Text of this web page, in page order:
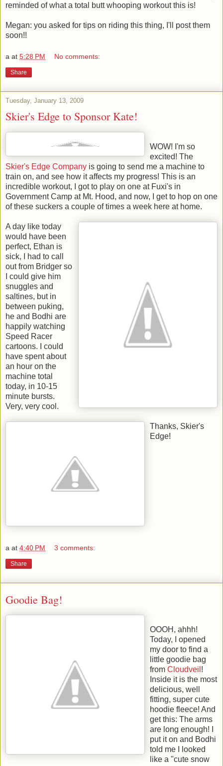
reminded of what a total butt whooping workout this is!
Megan: you asked for tips on riding this thing, I'll post them
soon!!
a at 5:28 PM No comments:
Share
Tuesday, January 13, 2009
Skier's Edge to Sponsor Kate!
WOW! I'm so
excited! The
Skier's Edge Company is going to send me a machine to
train on, and see how it affects my progress! This is an
incredible workout, I got to play on one at Fuxi's in
Government Camp at Mt. Hood, and now, I get to hop on one
of these suckers a couple of times a week here at home.
A day like today
would have been
perfect, Ethan is
sick, I had to call
out from Bridger so
I could give him
snuggles and
saltines, but in
between puking,
he and Bodhi are
happily watching
Speed Racer
cartoons. I could
have spent about
an hour on the
machine total
today, in 10-15
minute bursts.
Very, very cool.
Thanks, Skier's
Edge!
a at 4:40 PM 3 comments:
Share
Goodie Bag!
OOOH, ahhh!
Today, I opened
my door to find a
little goodie bag
from Cloudveil !
Inside it is the most
delicious, well
fitting, super cute
hoodie fleece! And
get this: The arms
are long enough! I
put it on and Bodhi
told me I looked
like a "cute snow